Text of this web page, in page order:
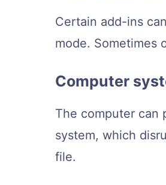
Certain add-ins
mode. Sometimes
Computer
The computer can
system, which
file.